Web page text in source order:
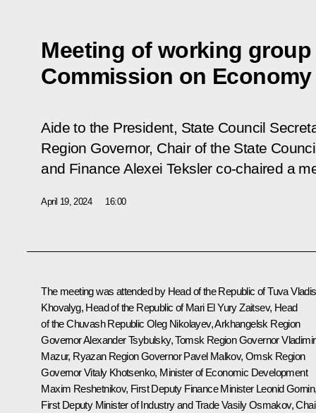
Meeting of working
Commission on
Aide to the President, State Council
Region Governor, Chair of the State
and Finance Alexei Teksler co-chaired a
April 19, 2024 16:00
The meeting was attended by Head of the Republic of Tuva
Khovalyg, Head of the Republic of Mari ElYury Zaitsev, Head
of the Chuvash Republic Oleg Nikolayev, Arkhangelsk Region
GovernorAlexander Tsybulsky, Tomsk Region GovernorVladimir
Mazur, Ryazan Region GovernorPavel Malkov, Omsk Region
GovernorVitaly Khotsenko, Minister of Economic Development
Maxim Reshetnikov, First Deputy Finance Minister Leonid
First Deputy Minister of Industry and Trade Vasily Osmakov,